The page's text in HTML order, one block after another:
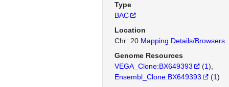
Type
BAC
Location
Chr: 20 Mapping Details/Browsers
Genome Resources
VEGA_Clone:BX649393
(1)
Ensembl_Clone:BX649393
(1)